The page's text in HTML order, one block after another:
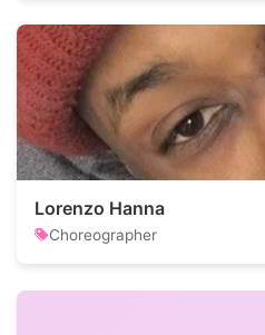
Lorenzo Hanna
Choreographer